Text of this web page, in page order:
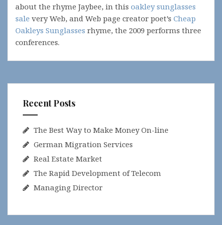
about the rhyme Jaybee, in this oakley sunglasses
sale very Web, and Web page creator poet’s Cheap
Oakleys Sunglasses rhyme, the 2009 performs three
conferences.
Recent Posts
The Best Way to Make Money On-line
German Migration Services
Real Estate Market
The Rapid Development of Telecom
Managing Director